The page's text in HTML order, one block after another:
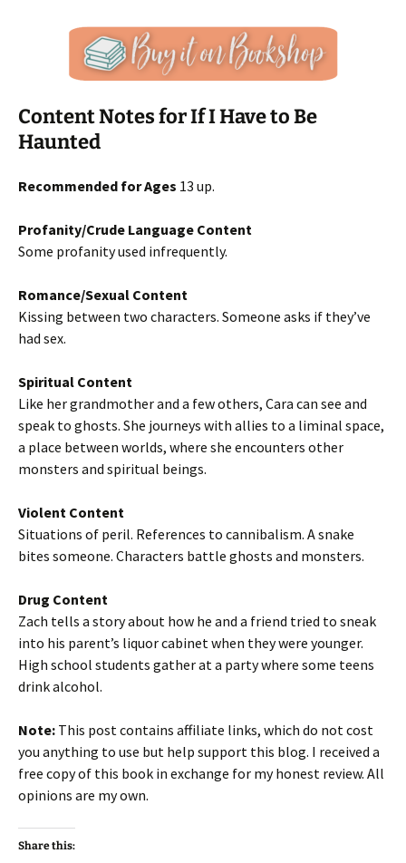
Content Notes for If I Have to Be
Haunted
Recommended for Ages 13 up.
Profanity/Crude Language Content
Some profanity used infrequently.
Romance/Sexual Content
Kissing between two characters. Someone asks if they’ve
had sex.
Spiritual Content
Like her grandmother and a few others, Cara can see and
speak to ghosts. She journeys with allies to a liminal space,
a place between worlds, where she encounters other
monsters and spiritual beings.
Violent Content
Situations of peril. References to cannibalism. A snake
bites someone. Characters battle ghosts and monsters.
Drug Content
Zach tells a story about how he and a friend tried to sneak
into his parent’s liquor cabinet when they were younger.
High school students gather at a party where some teens
drink alcohol.
Note: This post contains affiliate links, which do not cost
you anything to use but help support this blog. I received a
free copy of this book in exchange for my honest review. All
opinions are my own.
Share this: